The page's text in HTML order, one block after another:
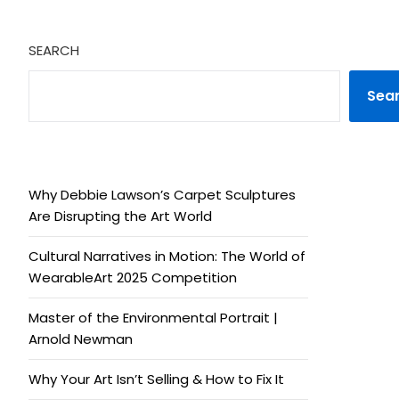
SEARCH
Why Debbie Lawson’s Carpet Sculptures
Are Disrupting the Art World
Cultural Narratives in Motion: The World of
WearableArt 2025 Competition
Master of the Environmental Portrait |
Arnold Newman
Why Your Art Isn’t Selling & How to Fix It